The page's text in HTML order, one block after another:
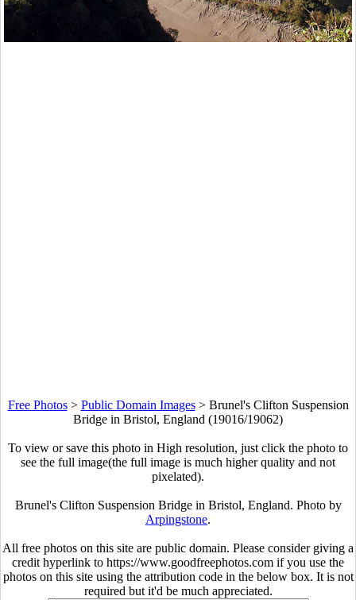
Free Photos> Public Domain Images> Brunel's Clifton Suspension
Bridge in Bristol, England (19016/19062)
To view or save this photo in High resolution, just click the photo to
see the full image(the full image is much higher quality and not
pixelated).
Brunel's Clifton Suspension Bridge in Bristol, England. Photo by
Arpingstone.
All free photos on this site are public domain. Please consider giving a
credit hyperlink to https://www.goodfreephotos.com if you use the
photos on this site using the attribution code in the below box. It is not
required but it'd be much appreciated.